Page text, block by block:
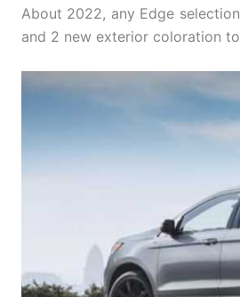
About 2022, any Edge
and 2 new exterior coloration